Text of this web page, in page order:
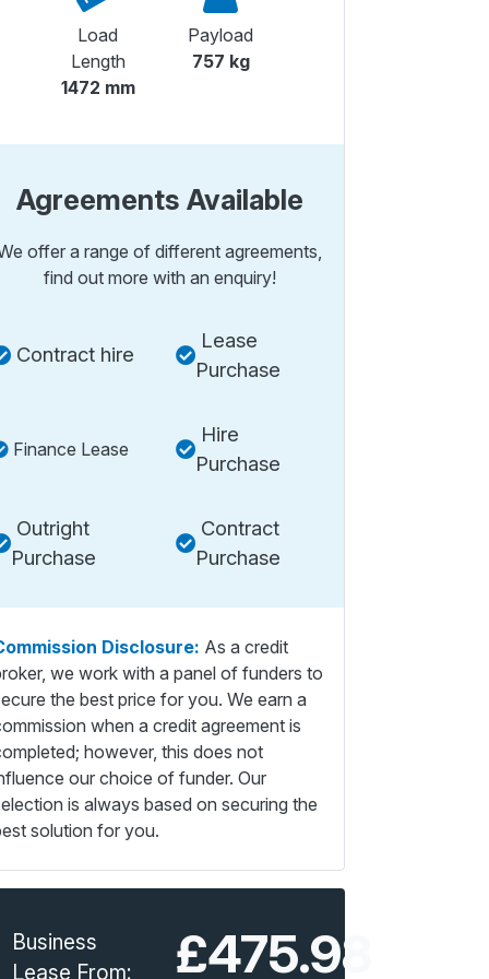
Load
Length
1472 mm
Payload
757 kg
Agreements Available
offer a range of different agreements,
find out more with an enquiry!
Contract hire
Lease
Purchase
Finance Lease
Hire
Purchase
Outright
Purchase
Contract
Purchase
Disclosure: As a credit
we work with a panel of funders to
the best price for you. We earn a
when a credit agreement is
however, this does not
our choice of funder. Our
is always based on securing the
solution for you.
Business
Lease From:
£475.98